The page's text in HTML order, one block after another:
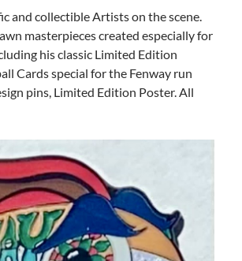
and collectible Artists on the scene.
masterpieces created especially for
his classic Limited Edition
Cards special for the Fenway run
pins, Limited Edition Poster. All